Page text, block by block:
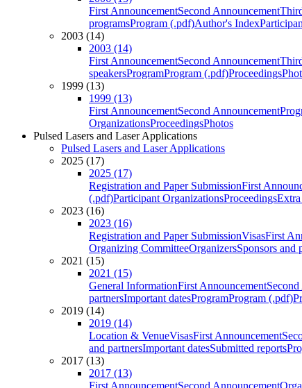
First AnnouncementSecond Announcement
programsProgram (.pdf)Author's Index
2003 (14)
2003 (14)
First AnnouncementSecond Announcement
speakersProgramProgram (.pdf)Proceedings
1999 (13)
1999 (13)
First AnnouncementSecond Announcement
OrganizationsProceedingsPhotos
Pulsed Lasers and Laser Applications
Pulsed Lasers and Laser Applications
2025 (17)
2025 (17)
Registration and Paper SubmissionFirst
(.pdf)Participant OrganizationsProceedings
2023 (16)
2023 (16)
Registration and Paper SubmissionVisasFirst
Organizing CommitteeOrganizersSponsors and
2021 (15)
2021 (15)
General InformationFirst Announcement
partnersImportant datesProgramProgram (.pdf)
2019 (14)
2019 (14)
Location & VenueVisasFirst Announcement
and partnersImportant datesSubmitted reports
2017 (13)
2017 (13)
First AnnouncementSecond Announcement